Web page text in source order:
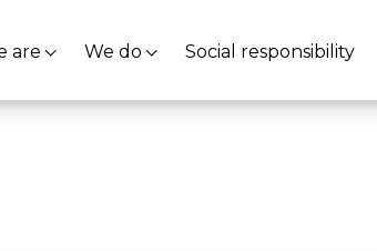
are We do Social responsibility